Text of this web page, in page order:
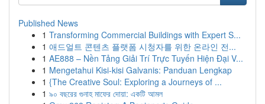
Published News
1 Transforming Commercial Buildings with Expert S...
1 애드얼트 콘텐츠 플랫폼 시청자를 위한 온라인 전...
1 AE888 – Nền Tảng Giải Trí Trực Tuyến Hiện Đại V...
1 Mengetahui Kisi-kisi Galvanis: Panduan Lengkap
1 {The Creative Soul: Exploring a Journeys of ...
1 ৯০ বছরের গুনাহ মাফের দোয়া: একটি আমল